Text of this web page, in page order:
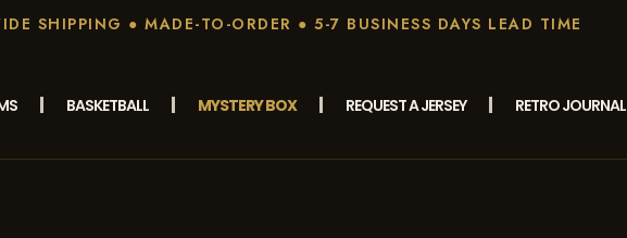
SHIPPING ● MADE-TO-ORDER ● 5-7 BUSINESS DAYS LEAD TIME
BASKETBALL MYSTERY BOX REQUEST A JERSEY RETRO JOURNAL